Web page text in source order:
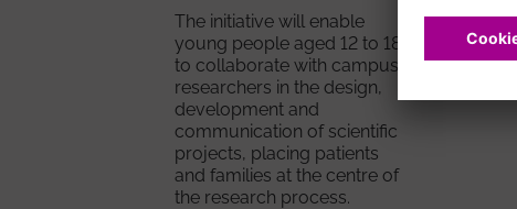
The initiative will enable
young people aged 12 to 18
to collaborate with campus
researchers in the design,
development and
communication of scientific
projects, placing patients
and families at the centre of
the research process.